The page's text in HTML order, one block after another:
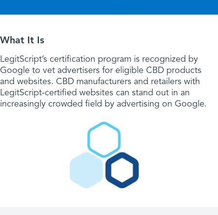
What It Is
LegitScript’s certification program is recognized by
Google to vet advertisers for eligible CBD products
and websites. CBD manufacturers and retailers with
LegitScript-certified websites can stand out in an
increasingly crowded field by advertising on Google.